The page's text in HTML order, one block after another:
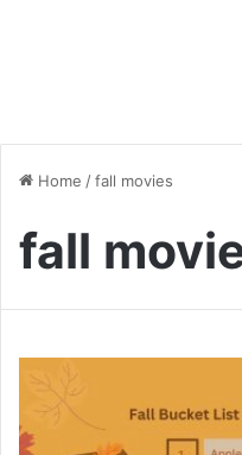
Home /fall movies
fall